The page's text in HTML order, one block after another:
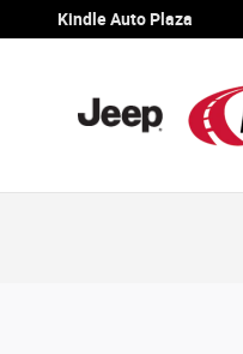
Skip to main content
Kindle Auto Plaza